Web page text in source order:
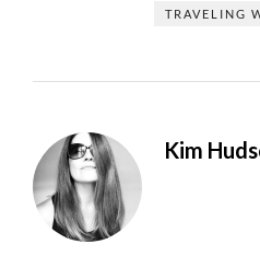
TRAVELING
Kim